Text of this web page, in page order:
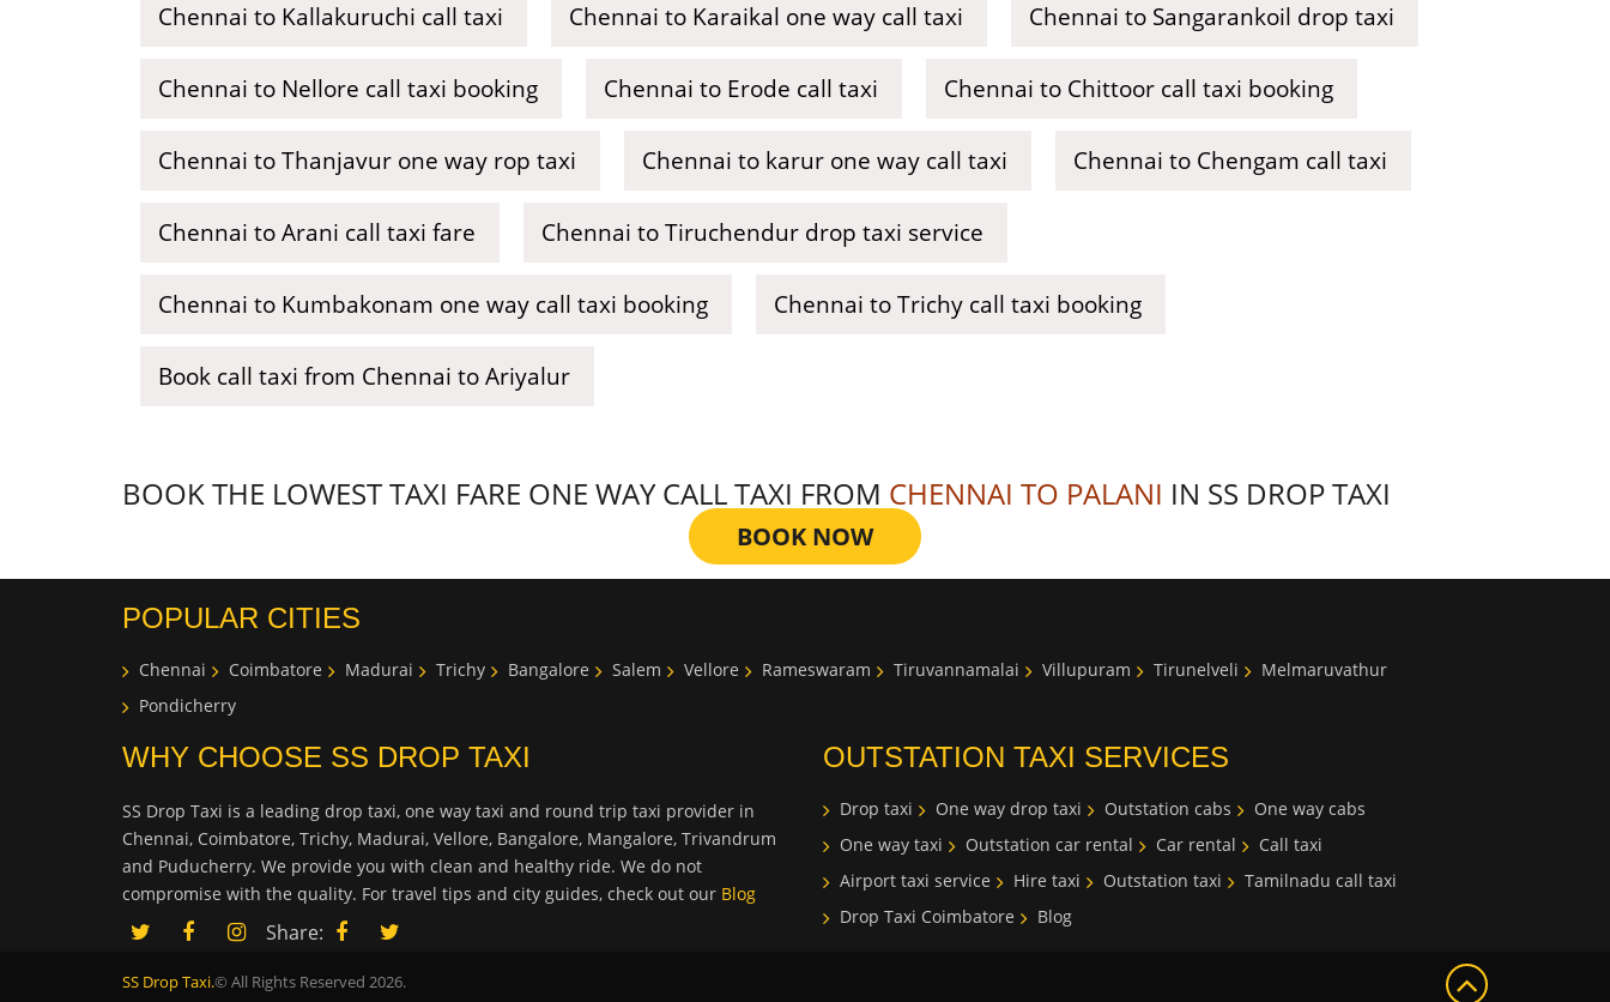
Chennai to Kallakuruchi call taxi Chennai to Karaikal one way call taxi Chennai to Sangarankoil drop taxi
Chennai to Nellore call taxi booking Chennai to Erode call taxi Chennai to Chittoor call taxi booking
Chennai to Thanjavur one way rop taxi Chennai to karur one way call taxi Chennai to Chengam call taxi
Chennai to Arani call taxi fare Chennai to Tiruchendur drop taxi service
Chennai to Kumbakonam one way call taxi booking Chennai to Trichy call taxi booking
Book call taxi from Chennai to Ariyalur
BOOK THE LOWEST TAXI FARE ONE WAY CALL TAXI FROM CHENNAI TO PALANI IN SS DROP TAXI
BOOK NOW
POPULAR CITIES
Chennai Coimbatore Madurai Trichy Bangalore Salem Vellore Rameswaram Tiruvannamalai Villupuram Tirunelveli
Melmaruvathur
Pondicherry
WHY CHOOSE SS DROP TAXI
SS Drop Taxi is a leading drop taxi, one way taxi and round trip taxi provider in
Chennai, Coimbatore, Trichy, Madurai, Vellore, Bangalore, Mangalore, Trivandrum
and Puducherry. We provide you with clean and healthy ride. We do not
compromise with the quality. For travel tips and city guides, check out our Blog
Share:
OUTSTATION TAXI SERVICES
Drop taxi One way drop taxi Outstation cabs
One way cabs
One way taxi
Outstation car rental Car rental
Call taxi
Airport taxi service
Hire taxi Outstation taxi
Tamilnadu call taxi
Drop Taxi Coimbatore
Blog
SS Drop Taxi.© All Rights Reserved 2026.